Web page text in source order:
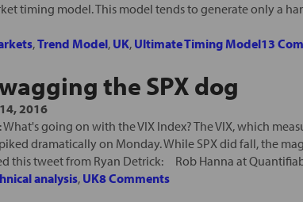
timing model. This model tends to generate only a
,Trend Model, UK, Ultimate Timing Model13
the SPX dog
2016
going on with the VIX Index? The VIX, which
dramatically on Monday. While SPX did fall, the
this tweet from Ryan Detrick: Rob Hanna at
analysis, UK8 Comments